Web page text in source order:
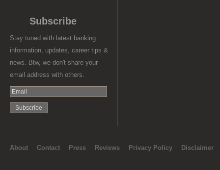
Subscribe
Stay tuned with latest banking
information, updates, career tips &
news. Btw, we don't share your
email address with others.
About Contact Press Reviews Privacy Policy Disclaimer